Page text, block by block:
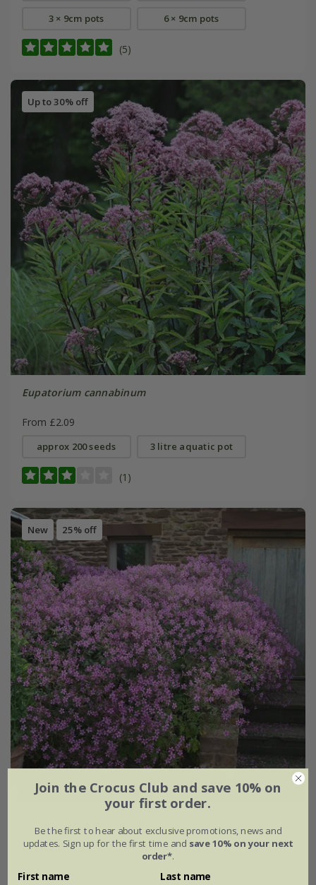
3 × 9cm pots 6 × 9cm pots
(5)
Up to 30% off
Eupatorium cannabinum
From £2.09
approx 200 seeds 3 litre aquatic pot
(1)
New 25% off
From £2.24
approx 60 seeds 9cm pot
Join the Crocus Club and save 10% on
your first order.
Be the first to hear about exclusive promotions, news and
updates. Sign up for the first time and save 10% on your next
order*.
First name Last name